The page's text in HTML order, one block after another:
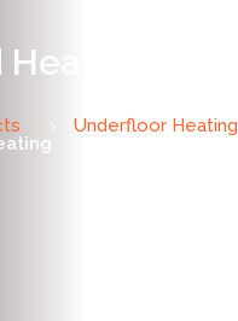
Underfloor Heating